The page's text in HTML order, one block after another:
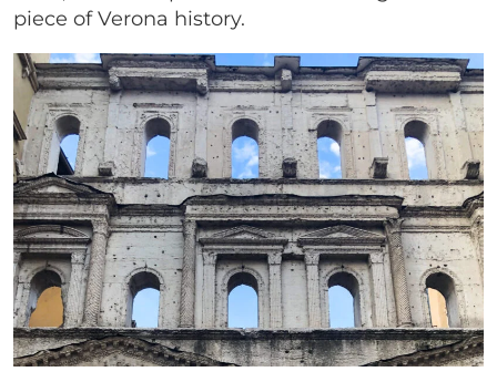
piece of Verona history.